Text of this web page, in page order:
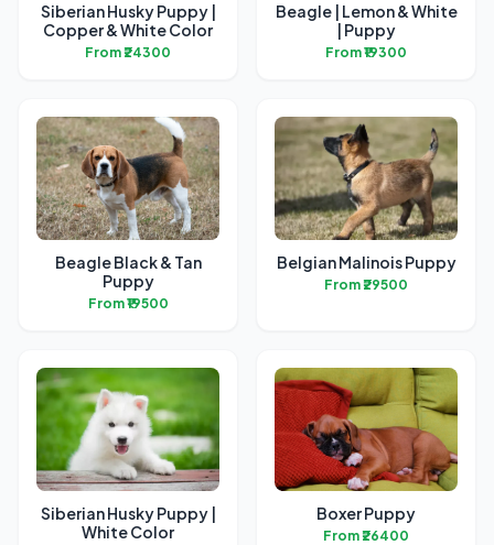
Siberian Husky Puppy |
Copper & White Color
From ₹24300
Beagle | Lemon & White
| Puppy
From ₹19300
Beagle Black & Tan
Puppy
From ₹19500
Belgian Malinois Puppy
From ₹29500
Siberian Husky Puppy |
White Color
Boxer Puppy
From ₹26400